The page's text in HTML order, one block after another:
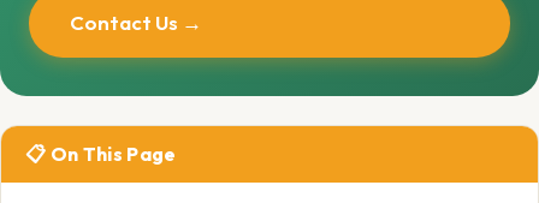
Contact Us →
📋 On This Page